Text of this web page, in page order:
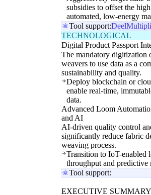
subsidies to offset the
automated, low-energy
Tool support:Deel
TECHNOLOGICAL
Digital Product Passport
The mandatory digitization
weavers to use data as a
sustainability and quality.
Deploy blockchain or
enable real-time,
data.
Advanced Loom
and AI
AI-driven quality control
significantly reduce fabric
weaving process.
Transition to IoT-enabled
throughput and predictive
Tool support:
EXECUTIVE SUMMARY